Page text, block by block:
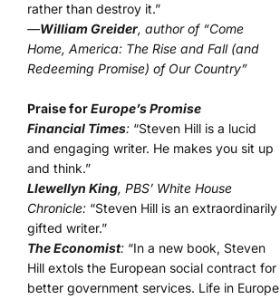
rather than destroy it.”
—William Greider, author of “Come
Home, America: The Rise and Fall (and
Redeeming Promise) of Our Country”
Praise forEurope’s Promise
Financial Times: “Steven Hill is a lucid
and engaging writer. He makes you sit up
and think.”
Llewellyn King, PBS’ White House
Chronicle: “Steven Hill is an extraordinarily
gifted writer.”
The Economist: “In a new book, Steven
Hill extols the European social contract for
better government services. Life in Europe